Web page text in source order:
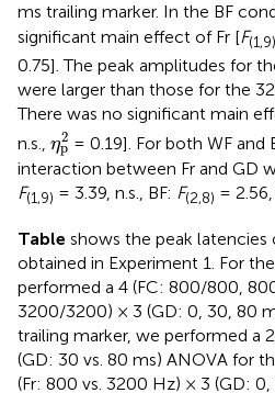
ms trailing marker. In the BF
significant main effect of Fr [F(1,9)
0.75]. The peak amplitudes for
were larger than those for the
There was no significant main
n.s., η2
p
p = 0.19]. For both WF and
interaction between Fr and GD
F(1,9) = 3.39, n.s., BF: F(2,8) = 2.56,
Table shows the peak latencies
obtained in Experiment 1. For
performed a 4 (FC: 800/800,
3200/3200) × 3 (GD: 0, 30, 80
trailing marker, we performed a
(GD: 30 vs. 80 ms) ANOVA for
(Fr: 800 vs. 3200 Hz) × 3 (GD: